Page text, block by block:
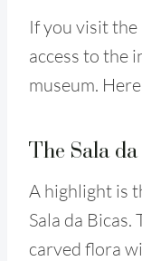
If you visit the
access to the
museum.
The Sala da
A highlight is
Sala da
carved flora